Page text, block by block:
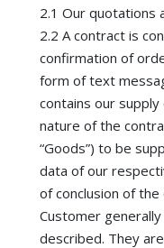
2.1 Our quotations
2.2 A contract is
confirmation of
form of text
contains our
nature of the
“Goods”) to be
data of our
of conclusion of
Customer
described. They